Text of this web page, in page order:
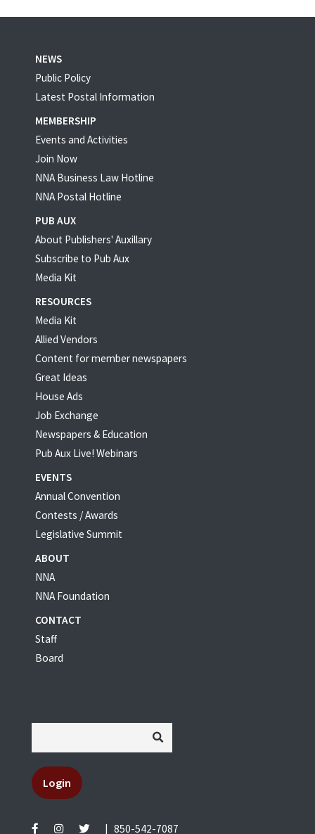
NEWS
Public Policy
Latest Postal Information
MEMBERSHIP
Events and Activities
Join Now
NNA Business Law Hotline
NNA Postal Hotline
PUB AUX
About Publishers' Auxillary
Subscribe to Pub Aux
Media Kit
RESOURCES
Media Kit
Allied Vendors
Content for member newspapers
Great Ideas
House Ads
Job Exchange
Newspapers & Education
Pub Aux Live! Webinars
EVENTS
Annual Convention
Contests / Awards
Legislative Summit
ABOUT
NNA
NNA Foundation
CONTACT
Staff
Board
Login
850-542-7087